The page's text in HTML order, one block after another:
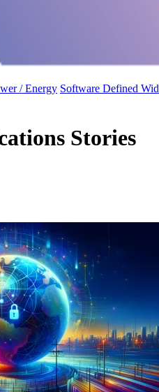
/ Energy Software Defined
Stories